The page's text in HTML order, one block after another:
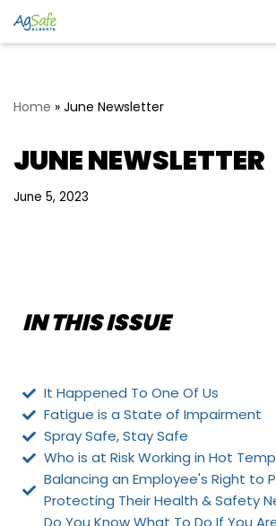
Skip
Home » June Newsletter
JUNE NEWSLETTER
June 5, 2023
IN THIS ISSUE
It Happened To One Of Us
Fatigue is a State of Impairment
Spray Safe, Stay Safe
Who is at Risk Working in Hot
Balancing an Employee's Right to
Protecting Their Health & Safety